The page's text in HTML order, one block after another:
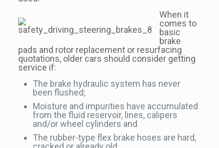
When it
comes to
basic
brake
pads and rotor replacement or resurfacing
quotations, older cars should consider getting
service if:
The brake hydraulic system has never
been flushed;
Moisture and impurities have accumulated
from the fluid reservoir, lines, calipers
and/or wheel cylinders and
The rubber-type flex brake hoses are hard,